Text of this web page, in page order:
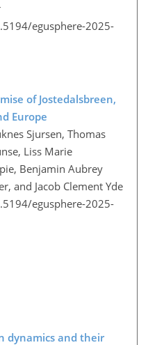
egusphere-2025-
of Jostedalsbreen,
Europe
Sjursen, Thomas
Liss Marie
Benjamin Aubrey
and Jacob Clement Yde
egusphere-2025-
dynamics and their